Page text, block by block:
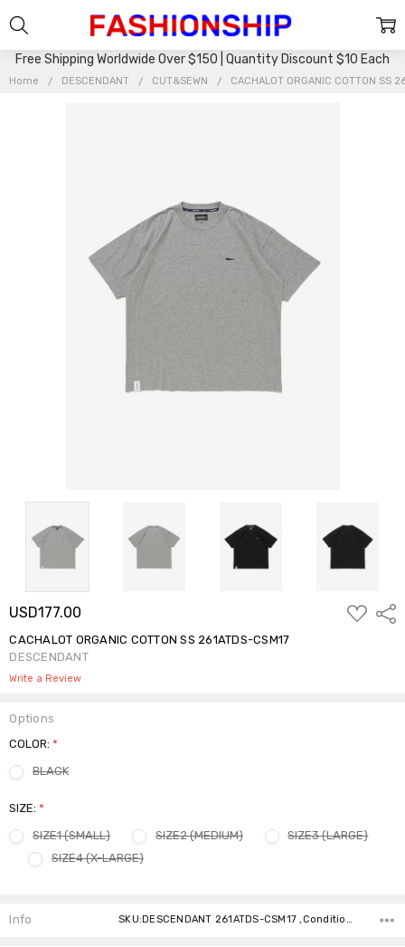
Free Shipping Worldwide Over $150 | Quantity Discount $10 Each
Home DESCENDANT CUT&SEWN CACHALOT ORGANIC COTTON SS
USD177.00
ADD
TO
CACHALOT ORGANIC COTTON SS 261ATDS-CSM17
DESCENDANT
Write a Review
Options
COLOR:*
BLACK
SIZE:*
SIZE1 (SMALL)
SIZE2 (MEDIUM)
SIZE3 (LARGE)
SIZE4 (X-LARGE)
Stock:
Info SKU:DESCENDANT 261ATDS-CSM17 ,Condition: ,Availability: